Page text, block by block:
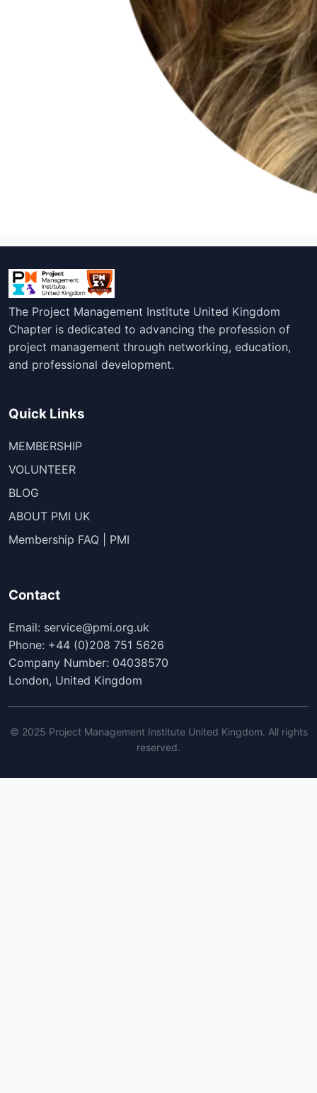
The Project Management Institute United Kingdom
Chapter is dedicated to advancing the profession of
project management through networking, education,
and professional development.
Quick Links
MEMBERSHIP
VOLUNTEER
BLOG
ABOUT PMI UK
Membership FAQ | PMI
Contact
Email: service@pmi.org.uk
Phone: +44 (0)208 751 5626
Company Number: 04038570
London, United Kingdom
© 2025 Project Management Institute United Kingdom. All rights
reserved.